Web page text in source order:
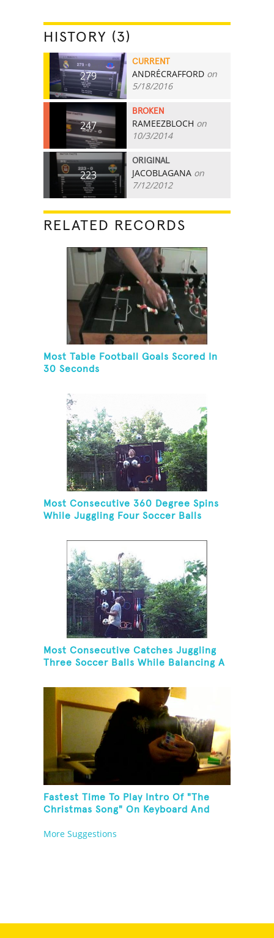
HISTORY (3)
279
CURRENT
ANDRÉCRAFFORD on
5/18/2016
247
BROKEN
RAMEEZBLOCH on
10/3/2014
223
ORIGINAL
JACOBLAGANA on
7/12/2012
RELATED RECORDS
Most Table Football Goals Scored In
30 Seconds
Most Consecutive 360 Degree Spins
While Juggling Four Soccer Balls
Most Consecutive Catches Juggling
Three Soccer Balls While Balancing A
Fastest Time To Play Intro Of "The
Christmas Song" On Keyboard And
More Suggestions